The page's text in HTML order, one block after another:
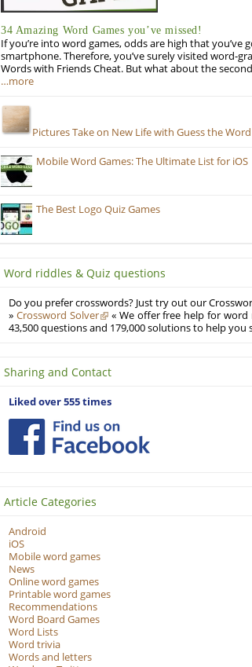
34 Amazing Word Games you’ve missed!
If you’re into word games, odds are high that
smartphone. Therefore, you’ve surely visited word-
Words with Friends Cheat. But what about the
…more
Pictures Take on New Life with Guess the Word
Mobile Word Games: The Ultimate List for iOS
The Best Logo Quiz Games
Word riddles & Quiz questions
Do you prefer crosswords? Just try out our
» Crossword Solver
« We offer free help for word
43,500 questions and 179,000 solutions to help you
Sharing and Contact
Liked over 555 times
Article Categories
Android
iOS
Mobile word games
News
Online word games
Printable word games
Recommendations
Word Board Games
Word Lists
Word trivia
Words and letters